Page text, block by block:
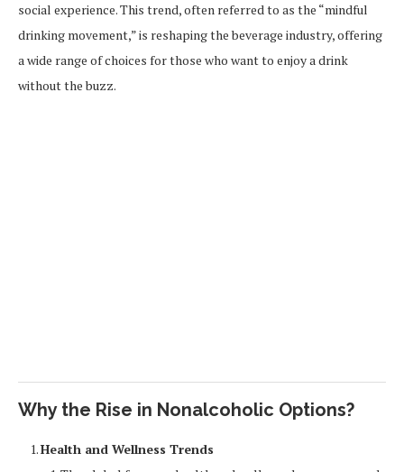
social experience. This trend, often referred to as the “mindful
drinking movement,” is reshaping the beverage industry, offering
a wide range of choices for those who want to enjoy a drink
without the buzz.
Why the Rise in Nonalcoholic Options?
Health and Wellness Trends